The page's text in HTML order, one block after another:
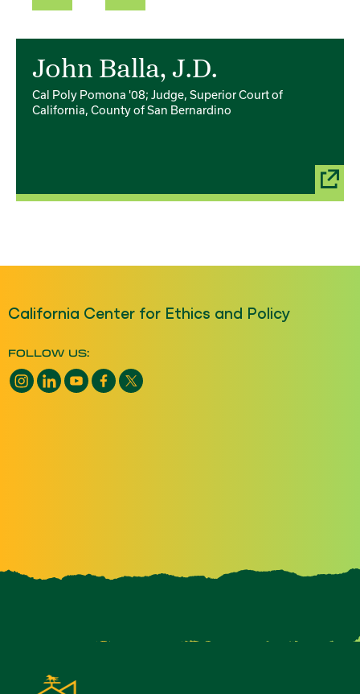
John Balla, J.D.
Cal Poly Pomona '08; Judge, Superior Court of
California, County of San Bernardino
California Center for Ethics and Policy
FOLLOW US: